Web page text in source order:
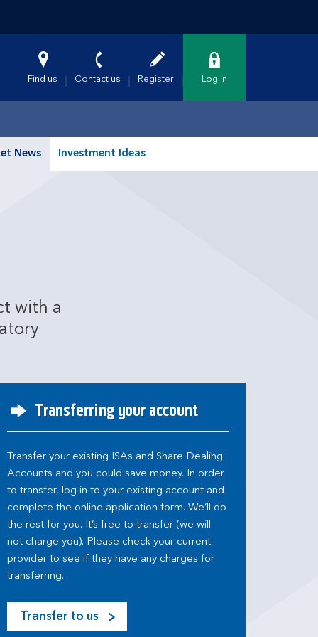
Find us Contact us Register Log in
News Investment Ideas
with a
Transferring your account
Transfer your existing ISAs and Share Dealing
Accounts and you could save money. In order
to transfer, log in to your existing account and
complete the online application form. We’ll do
the rest for you. It’s free to transfer (we will
not charge you). Please check your current
provider to see if they have any charges for
transferring.
Transfer to us